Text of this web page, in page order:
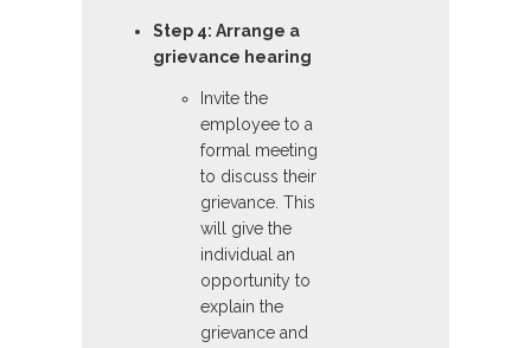
Step 4: Arrange a
grievance hearing
Invite the
employee to a
formal meeting
to discuss their
grievance. This
will give the
individual an
opportunity to
explain the
grievance and